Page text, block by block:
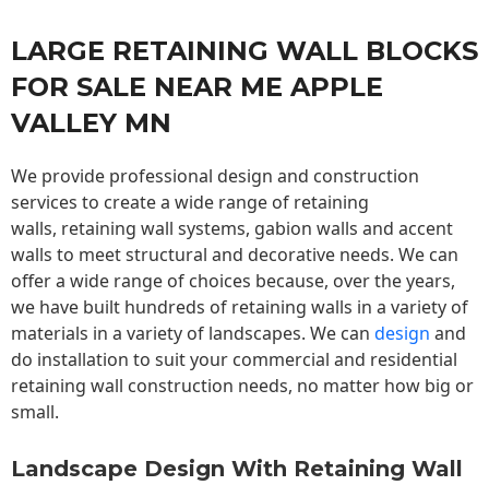
LARGE RETAINING WALL BLOCKS
FOR SALE NEAR ME APPLE
VALLEY MN
We provide professional design and construction
services to create a wide range of retaining
walls, retaining wall systems, gabion walls and accent
walls to meet structural and decorative needs. We can
offer a wide range of choices because, over the years,
we have built hundreds of retaining walls in a variety of
materials in a variety of landscapes. We can design and
do installation to suit your commercial and residential
retaining wall construction needs, no matter how big or
small.
Landscape Design With Retaining Wall